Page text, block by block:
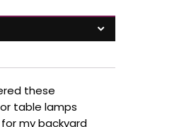
these
table lamps
my backyard